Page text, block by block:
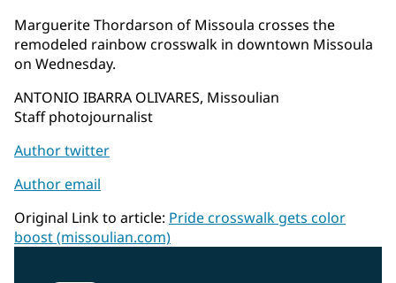
Marguerite Thordarson of Missoula crosses the
remodeled rainbow crosswalk in downtown Missoula
on Wednesday.
ANTONIO IBARRA OLIVARES, Missoulian
Staff photojournalist
Author twitter
Author email
Original Link to article: Pride crosswalk gets color
boost (missoulian.com)